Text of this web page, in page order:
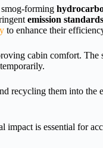
smog-forming
emission standards
to enhance their
cabin comfort. The
recycling them into the
is essential for